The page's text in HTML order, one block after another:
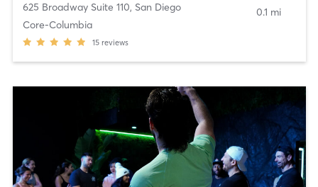
625 Broadway Suite 110, San Diego
Core-Columbia
15 reviews
0.1 mi